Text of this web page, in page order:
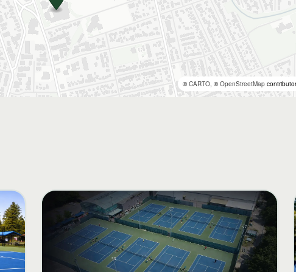
©CARTO, ©OpenStreetMap